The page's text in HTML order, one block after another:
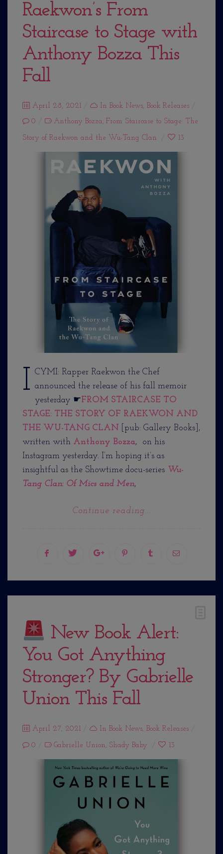
Raekwon’s From
Staircase to Stage with
Anthony Bozza This
Fall
Posted
on
April 28, 2021 In Book News, Book Releases
0 Anthony Bozza, From Staircase to Stage: The
Story of Raekwon and the Wu-Tang Clan 13
I CYMI: Rapper Raekwon the Chef
announced the release of his fall memoir
yesterday ☛FROM STAIRCASE TO
STAGE: THE STORY OF RAEKWON AND
THE WU-TANG CLAN [pub: Gallery Books],
written with Anthony Bozza, on his
Instagram yesterday. I’m hoping it’s as
insightful as the Showtime docu-series Wu-
Tang Clan: Of Mics and Men,
Continue reading...
New Book Alert:
You Got Anything
Stronger? By Gabrielle
Union This Fall
Posted
on
April 27, 2021 In Book News, Book Releases
0 Gabrielle Union, Shady Baby 13